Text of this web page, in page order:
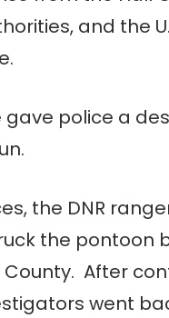
and the
police a
the DNR
the pontoon
County. After
went